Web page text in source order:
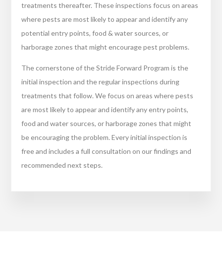
treatments thereafter. These inspections focus on areas
where pests are most likely to appear and identify any
potential entry points, food & water sources, or
harborage zones that might encourage pest problems.
The cornerstone of the Stride Forward Program is the
initial inspection and the regular inspections during
treatments that follow. We focus on areas where pests
are most likely to appear and identify any entry points,
food and water sources, or harborage zones that might
be encouraging the problem. Every initial inspection is
free and includes a full consultation on our findings and
recommended next steps.